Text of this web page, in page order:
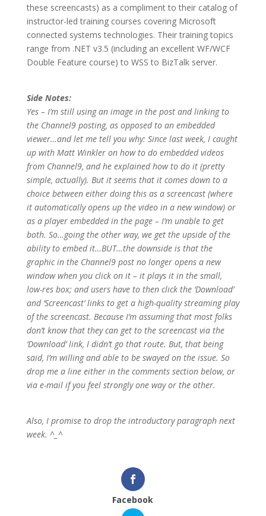
these screencasts) as a compliment to their catalog of
instructor-led training courses covering Microsoft
connected systems technologies. Their training topics
range from .NET v3.5 (including an excellent WF/WCF
Double Feature course) to WSS to BizTalk server.
Side Notes:
Yes – I’m still using an image in the post and linking to
the Channel9 posting, as opposed to an embedded
viewer…and let me tell you why: Since last week, I caught
up with Matt Winkler on how to do embedded videos
from Channel9, and he explained how to do it (pretty
simple, actually). But it seems that it comes down to a
choice between either doing this as a screencast (where
it automatically opens up the video in a new window) or
as a player embedded in the page – I’m unable to get
both. So…going the other way, we get the upside of the
ability to embed it…BUT…the downside is that the
graphic in the Channel9 post no longer opens a new
window when you click on it – it plays it in the small,
low-res box; and users have to then click the ‘Download’
and ‘Screencast’ links to get a high-quality streaming play
of the screencast. Because I’m assuming that most folks
don’t know that they can get to the screencast via the
‘Download’ link, I didn’t go that route. But, that being
said, I’m willing and able to be swayed on the issue. So
drop me a line either in the comments section below, or
via e-mail if you feel strongly one way or the other.
Also, I promise to drop the introductory paragraph next
week. ^_^
Facebook